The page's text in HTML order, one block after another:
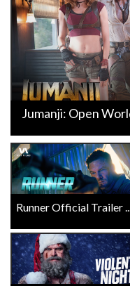
Jumanji: Open
Runner Official Trailer ...